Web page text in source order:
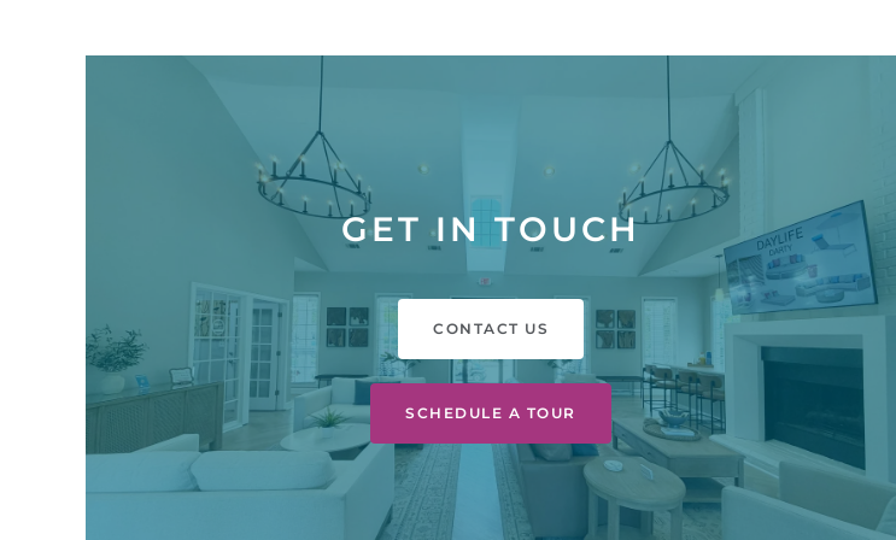
GET IN TOUCH
CONTACT US
SCHEDULE A TOUR